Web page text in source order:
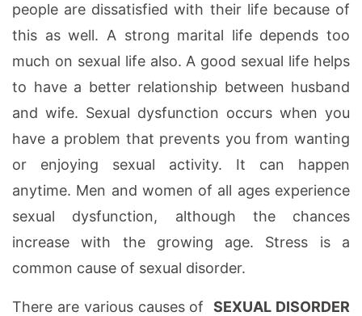
people are dissatisfied with their life because of
this as well. A strong marital life depends too
much on sexual life also. A good sexual life helps
to have a better relationship between husband
and wife. Sexual dysfunction occurs when you
have a problem that prevents you from wanting
or enjoying sexual activity. It can happen
anytime. Men and women of all ages experience
sexual dysfunction, although the chances
increase with the growing age. Stress is a
common cause of sexual disorder.
There are various causes ofSEXUAL DISORDER